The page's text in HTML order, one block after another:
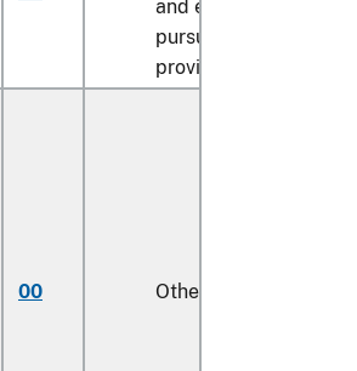
and entered
pursuant to its
provisions
00 Other